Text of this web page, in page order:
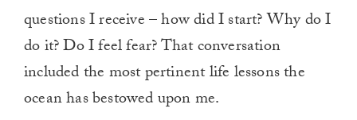
questions I receive – how did I start? Why do I
do it? Do I feel fear? That conversation
included the most pertinent life lessons the
ocean has bestowed upon me.